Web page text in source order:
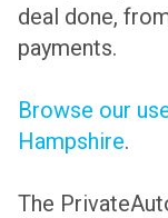
deal done,
payments.
Browse our
Hampshire.
The